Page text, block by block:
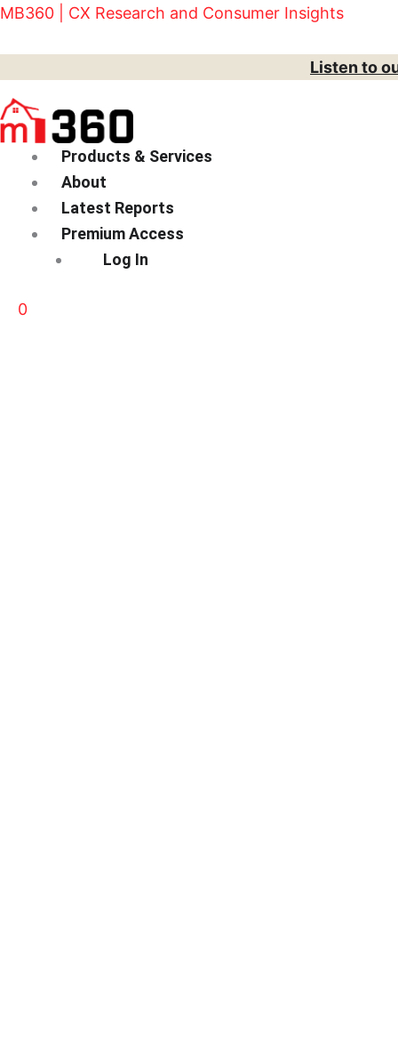
Skip
MB360 | CX Research and Consumer Insights
Listen to
Menu
Products & Services
About
Latest Reports
Premium Access
Log In
0